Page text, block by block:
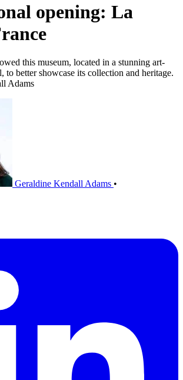
opening: La
this museum, located in a stunning art-
to better showcase its collection and heritage.
Adams
Geraldine Kendall Adams •